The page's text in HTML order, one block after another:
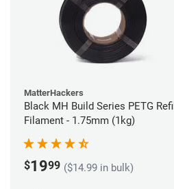
MatterHackers
Black MH Build Series PETG Refill
Filament - 1.75mm (1kg)
$1999 ($14.99 in bulk)